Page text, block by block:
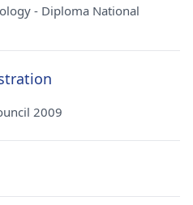
- Diploma National
2009